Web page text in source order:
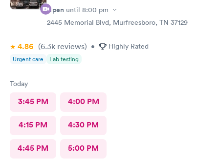
care. This clinic is superb in every way and I am so thankful that
this clinic is located in Murfreesboro. It is the cleanest clinic
and I want to thank the PAs who prevented me from my
thorough in expertise and follow up. The entire staff is caring
and very nice. This clinic is superb and such a blessing to our
Open until 8:00 pm
2445 Memorial Blvd, Murfreesboro, TN 37129
4.86 (6.3k reviews) • Highly Rated
Urgent care Lab testing
Today
3:45 PM 4:00 PM
4:15 PM 4:30 PM
4:45 PM 5:00 PM